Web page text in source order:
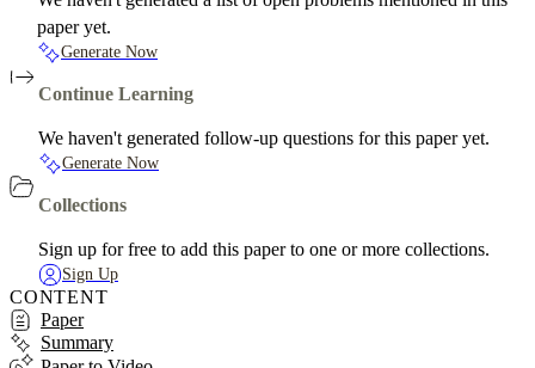
paper yet.
Generate Now
Continue Learning
We haven't generated follow-up questions for this paper yet.
Generate Now
Collections
Sign up for free to add this paper to one or more collections.
Sign Up
CONTENT
Paper
Summary